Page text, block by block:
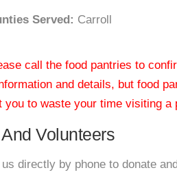
Served: Carroll
call the food pantries to
and details, but food
you to waste your time visiting a
Volunteers
directly by phone to donate